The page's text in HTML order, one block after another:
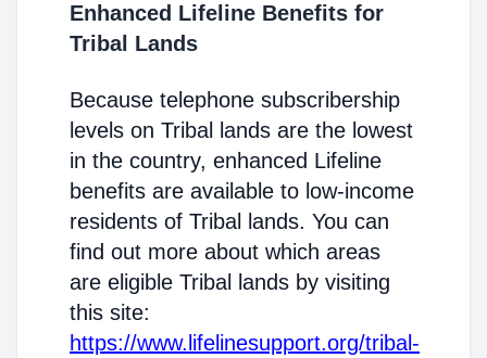
Enhanced Lifeline Benefits for
Tribal Lands
Because telephone subscribership
levels on Tribal lands are the lowest
in the country, enhanced Lifeline
benefits are available to low-income
residents of Tribal lands. You can
find out more about which areas
are eligible Tribal lands by visiting
this site:
https://www.lifelinesupport.org/tribal-